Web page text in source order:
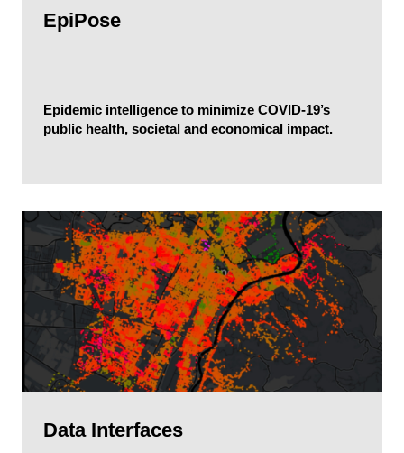
EpiPose
Epidemic intelligence to minimize COVID-19’s
public health, societal and economical impact.
Data Interfaces